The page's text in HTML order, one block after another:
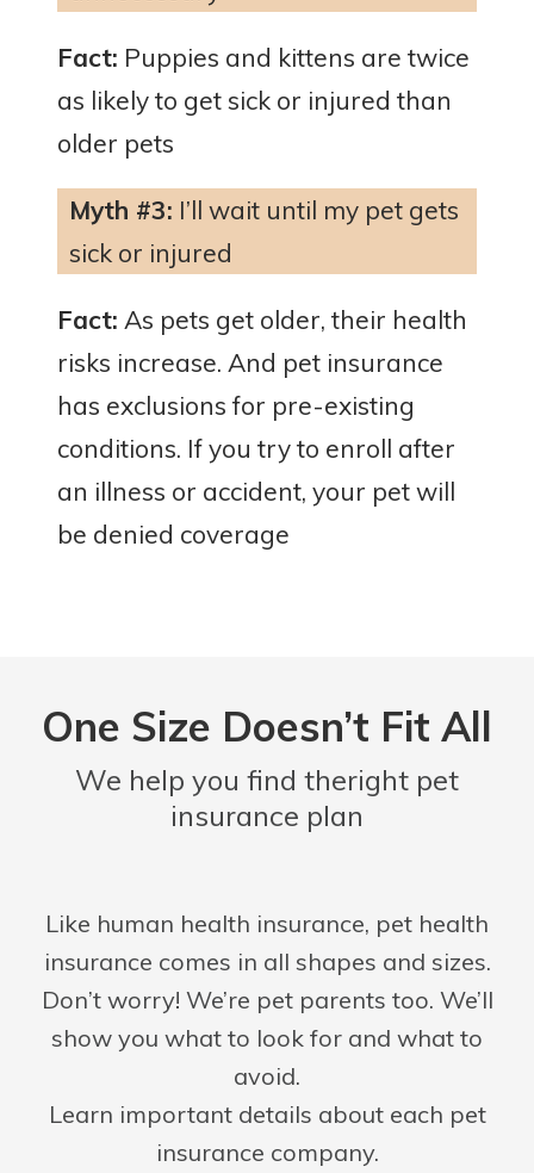
Fact: Puppies and kittens are twice
as likely to get sick or injured than
older pets
Myth #3: I’ll wait until my pet gets
sick or injured
Fact: As pets get older, their health
risks increase. And pet insurance
has exclusions for pre-existing
conditions. If you try to enroll after
an illness or accident, your pet will
be denied coverage
One Size Doesn’t Fit All
We help you find theright pet
insurance plan
Like human health insurance, pet health
insurance comes in all shapes and sizes.
Don’t worry! We’re pet parents too. We’ll
show you what to look for and what to
avoid.
Learn important details about each pet
insurance company.